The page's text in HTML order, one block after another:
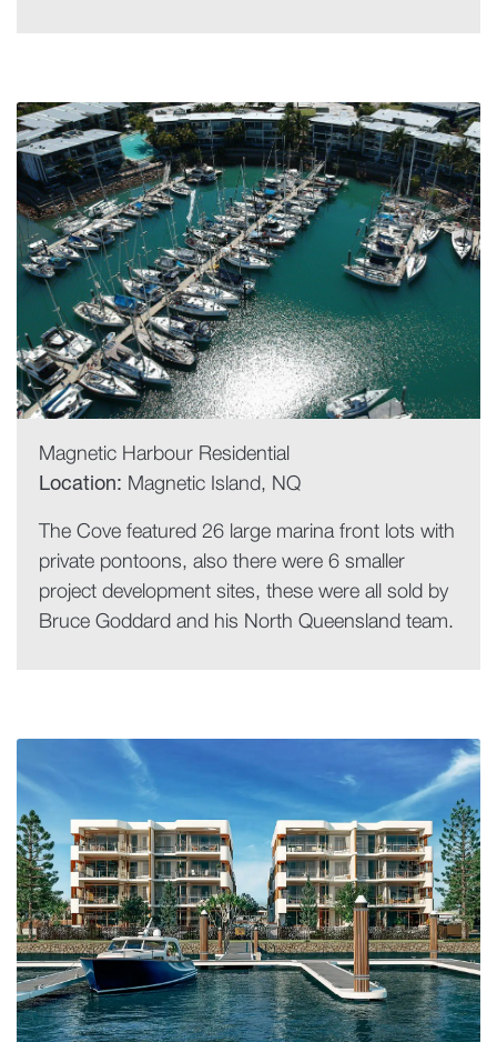
Magnetic Harbour Residential
Location: Magnetic Island, NQ
The Cove featured 26 large marina front lots with
private pontoons, also there were 6 smaller
project development sites, these were all sold by
Bruce Goddard and his North Queensland team.